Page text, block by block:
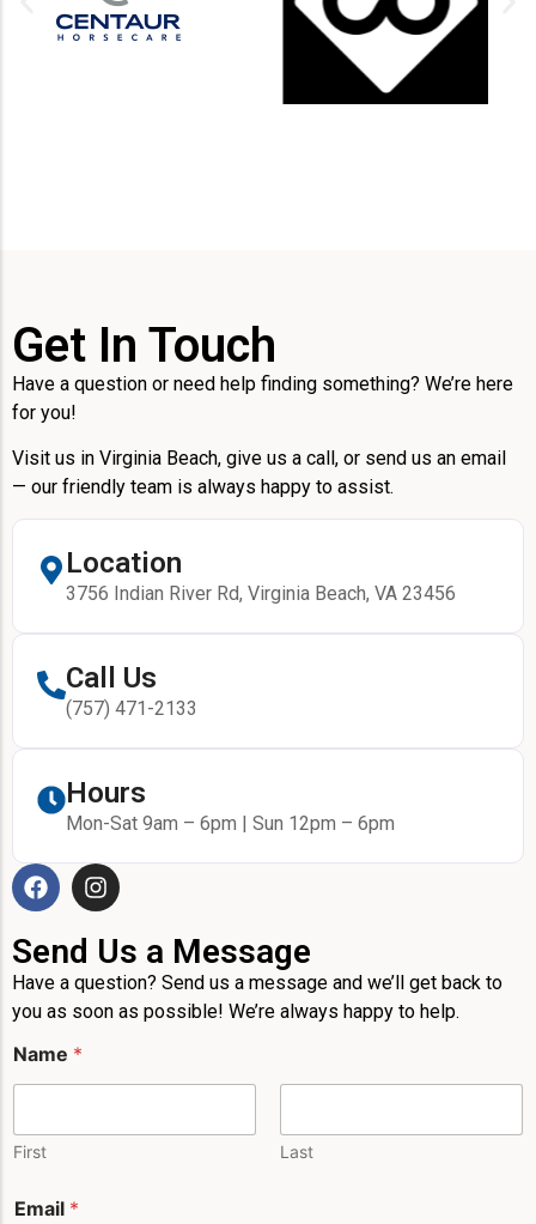
Get In Touch
Have a question or need help finding something? We’re here
for you!
Visit us in Virginia Beach, give us a call, or send us an email
— our friendly team is always happy to assist.
Location
3756 Indian River Rd, Virginia Beach, VA 23456
Call Us
(757) 471-2133
Hours
Mon-Sat 9am – 6pm | Sun 12pm – 6pm
Send Us a Message
Have a question? Send us a message and we’ll get back to
you as soon as possible! We’re always happy to help.
Name *
First Last
Email *